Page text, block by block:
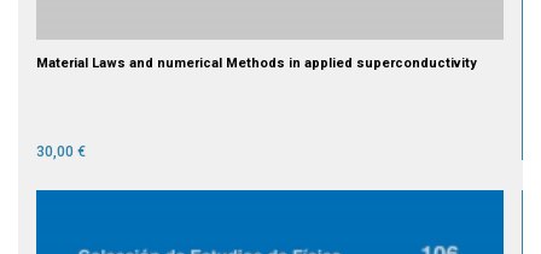
Material Laws and numerical Methods in applied superconductivity
30,00 €